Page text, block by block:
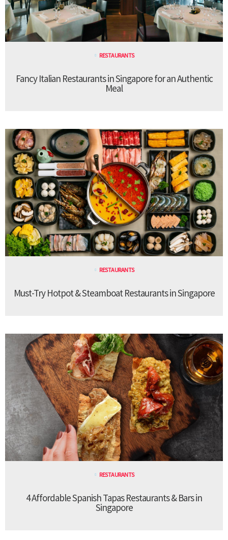
RESTAURANTS
Fancy Italian Restaurants in Singapore for an Authentic
Meal
RESTAURANTS
Must-Try Hotpot & Steamboat Restaurants in Singapore
RESTAURANTS
4 Affordable Spanish Tapas Restaurants & Bars in
Singapore